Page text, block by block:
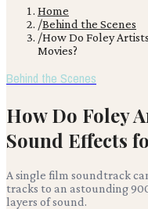
Home
/Behind the Scenes
/How Do Foley
Movies?
Behind the Scenes
How Do Foley
Sound Effects
A single film soundtrack
tracks to an astounding
layers of sound.